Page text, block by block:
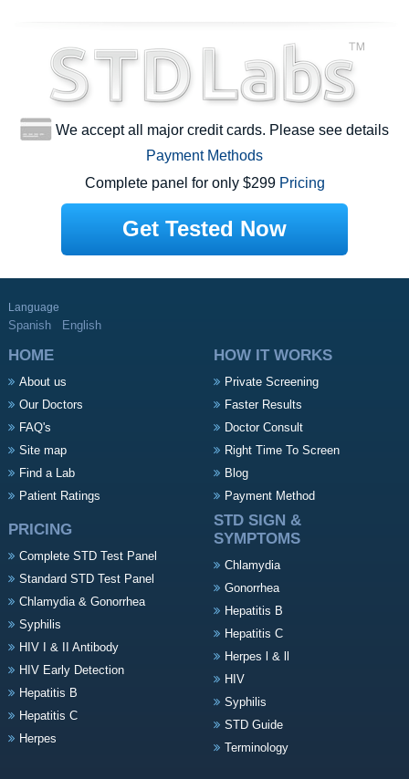
We accept all major credit cards. Please see details
Payment Methods
Complete panel for only $299 Pricing
Get Tested Now
Language
Spanish English
HOME
About us
Our Doctors
FAQ's
Site map
Find a Lab
Patient Ratings
HOW IT WORKS
Private Screening
Faster Results
Doctor Consult
Right Time To Screen
Blog
Payment Method
PRICING
Complete STD Test Panel
Standard STD Test Panel
Chlamydia & Gonorrhea
Syphilis
HIV I & II Antibody
HIV Early Detection
Hepatitis B
Hepatitis C
Herpes
STD SIGN &
SYMPTOMS
Chlamydia
Gonorrhea
Hepatitis B
Hepatitis C
Herpes l & ll
HIV
Syphilis
STD Guide
Terminology